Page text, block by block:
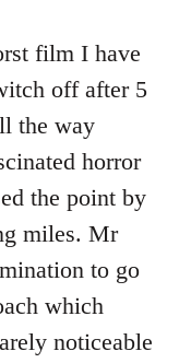
film I have
off after 5
the way
horror
the point by
miles. Mr
to go
which
noticeable